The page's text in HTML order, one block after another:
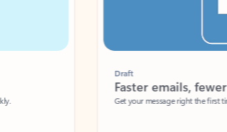
Faster emails, fewer
Get your message right the first time